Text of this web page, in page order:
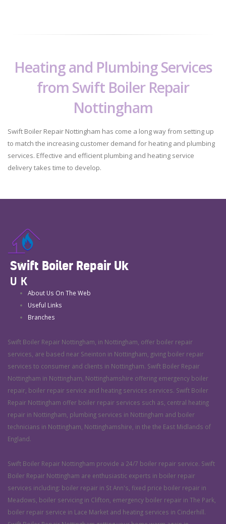
Heating and Plumbing Services
from Swift Boiler Repair
Nottingham
Swift Boiler Repair Nottingham has come a long way from setting up
to match the increasing customer demand for heating and plumbing
services. Effective and efficient plumbing and heating service
delivery takes time to develop.
Swift Boiler Repair Uk
UK
About Us On The Web
Useful Links
Branches
Swift Boiler Repair Nottingham, in Nottingham, offer boiler repair
services, are based near Sneinton in Nottingham, giving boiler repair
services to consumer and clients in Nottingham. Swift Boiler Repair
Nottingham in Nottingham, Nottinghamshire offering emergency boiler
repair, boiler repair service and heating services services. Swift Boiler
Repair Nottingham offer boiler repair services such as, central heating
repair in Nottingham, plumbing services in Nottingham and boiler
technicians in Nottingham, Nottinghamshire, in the the East Midlands of
England.
Swift Boiler Repair Nottingham provide a 24/7 boiler repair service. Swift
Boiler Repair Nottingham are enthusiastic experts in boiler repair
services including: boiler repair in St Ann's, fixed price boiler repair in
Meadows, boiler servicing in Clifton, emergency boiler repair in The Park,
boiler repair service in Lace Market and heating services in Cinderhill.